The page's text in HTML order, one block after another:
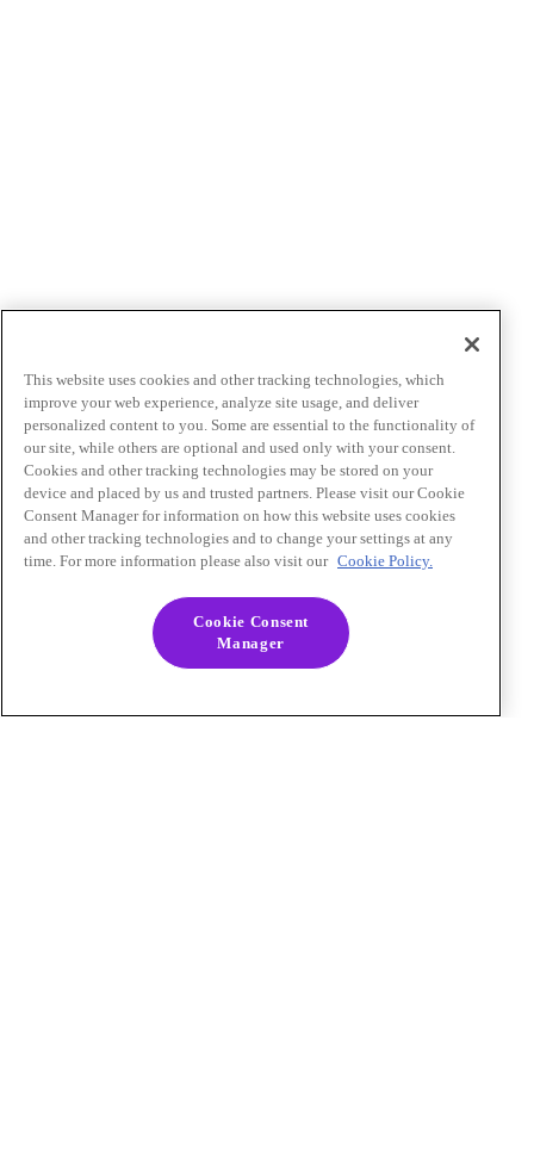
This website uses cookies and other tracking technologies, which
improve your web experience, analyze site usage, and deliver
personalized content to you. Some are essential to the functionality of
our site, while others are optional and used only with your consent.
Cookies and other tracking technologies may be stored on your
device and placed by us and trusted partners. Please visit our Cookie
Consent Manager for information on how this website uses cookies
and other tracking technologies and to change your settings at any
time. For more information please also visit our Cookie Policy.
Cookie Consent
Manager